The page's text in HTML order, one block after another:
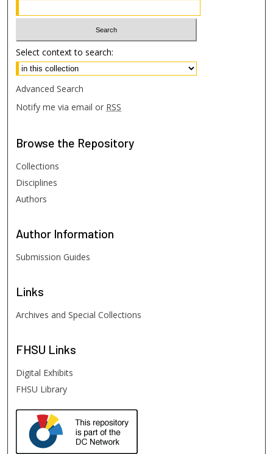
Select context to search:
Advanced Search
Notify me via email or RSS
Browse the Repository
Collections
Disciplines
Authors
Author Information
Submission Guides
Links
Archives and Special Collections
FHSU Links
Digital Exhibits
FHSU Library